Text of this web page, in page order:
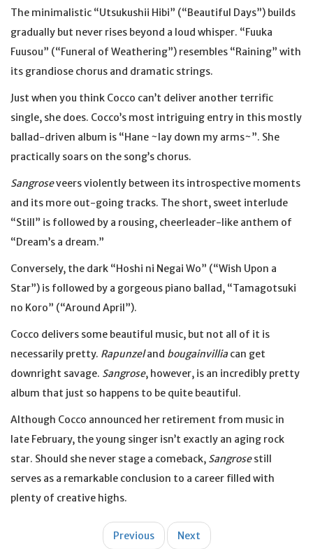
The minimalistic “Utsukushii Hibi” (“Beautiful Days”) builds
gradually but never rises beyond a loud whisper. “Fuuka
Fuusou” (“Funeral of Weathering”) resembles “Raining” with
its grandiose chorus and dramatic strings.
Just when you think Cocco can’t deliver another terrific
single, she does. Cocco’s most intriguing entry in this mostly
ballad-driven album is “Hane ~lay down my arms~”. She
practically soars on the song’s chorus.
Sangroseveers violently between its introspective moments
and its more out-going tracks. The short, sweet interlude
“Still” is followed by a rousing, cheerleader-like anthem of
“Dream’s a dream.”
Conversely, the dark “Hoshi ni Negai Wo” (“Wish Upon a
Star”) is followed by a gorgeous piano ballad, “Tamagotsuki
no Koro” (“Around April”).
Cocco delivers some beautiful music, but not all of it is
necessarily pretty. Rapunzeland bougainvilliacan get
downright savage. Sangrose, however, is an incredibly pretty
album that just so happens to be quite beautiful.
Although Cocco announced her retirement from music in
late February, the young singer isn’t exactly an aging rock
star. Should she never stage a comeback, Sangrosestill
serves as a remarkable conclusion to a career filled with
plenty of creative highs.
Previous Next